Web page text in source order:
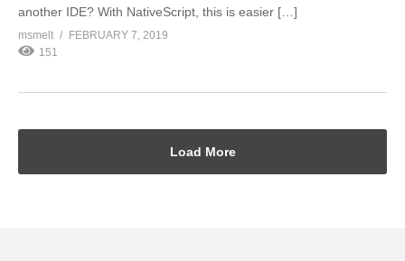
another IDE? With NativeScript, this is easier […]
msmelt
FEBRUARY 7, 2019
151
Load More